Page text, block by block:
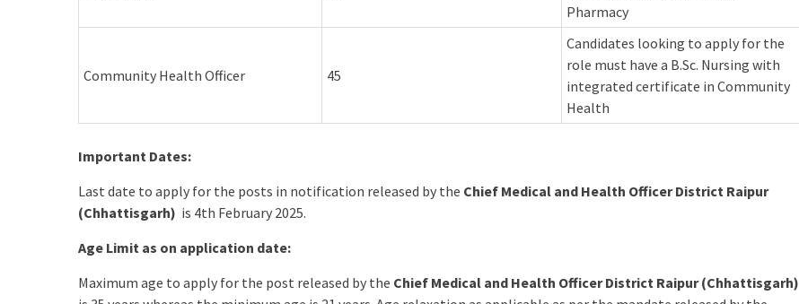
Pharmacy
Community Health Officer 45
Candidates looking to apply for the
role must have a B.Sc. Nursing with
integrated certificate in Community
Health
Important Dates:
Last date to apply for the posts in notification released by the Chief Medical and Health Officer District Raipur
(Chhattisgarh) is 4th February 2025.
Age Limit as on application date:
Maximum age to apply for the post released by the Chief Medical and Health Officer District Raipur (Chhattisgarh)